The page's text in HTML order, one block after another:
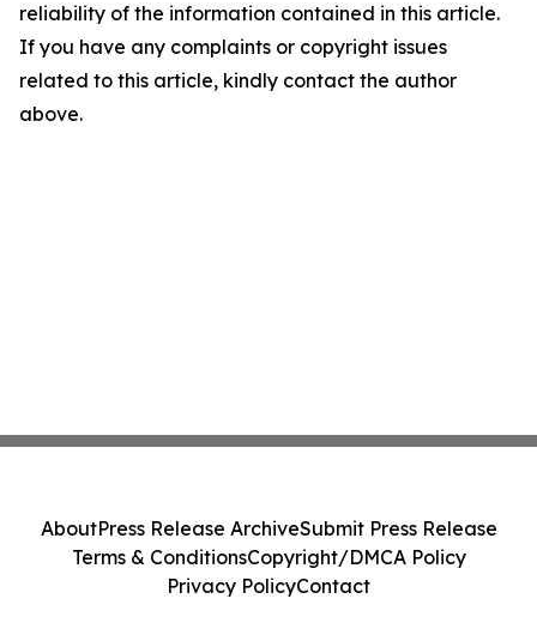
reliability of the information contained in this article.
If you have any complaints or copyright issues
related to this article, kindly contact the author
above.
AboutPress Release ArchiveSubmit Press Release
Terms & ConditionsCopyright/DMCA Policy
Privacy PolicyContact